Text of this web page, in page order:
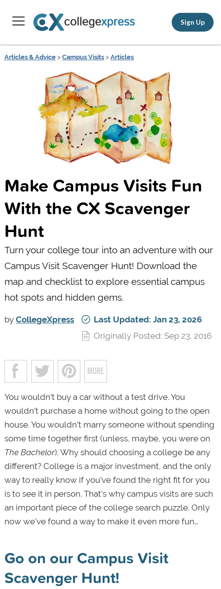
Sign Up
Articles & Advice> Campus Visits> Articles
Make Campus Visits Fun
With the CX Scavenger
Hunt
Turn your college tour into an adventure with our
Campus Visit Scavenger Hunt! Download the
map and checklist to explore essential campus
hot spots and hidden gems.
by CollegeXpress
Last Updated: Jan 23, 2026
Originally Posted: Sep 23, 2016
You wouldn’t buy a car without a test drive. You
wouldn’t purchase a home without going to the open
house. You wouldn’t marry someone without spending
some time together first (unless, maybe, you were on
The Bachelor). Why should choosing a college be any
different? College is a major investment, and the only
way to really know if you’ve found the right fit for you
is to see it in person. That’s why campus visits are such
an important piece of the college search puzzle. Only
now we’ve found a way to make it even more fun…
Go on our Campus Visit
Scavenger Hunt!